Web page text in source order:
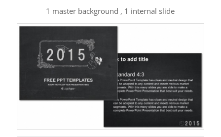
1 master background , 1 internal slide